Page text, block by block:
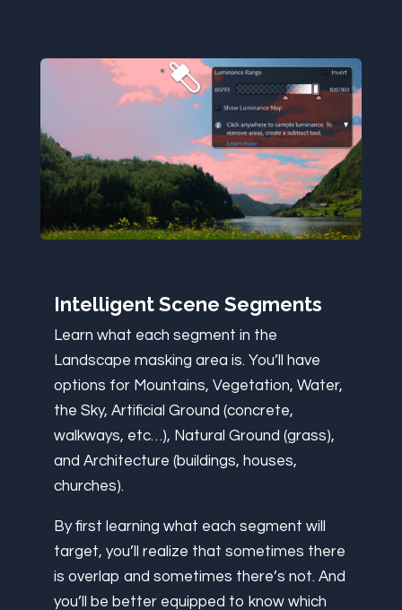
Intelligent Scene Segments
Learn what each segment in the
Landscape masking area is. You’ll have
options for Mountains, Vegetation, Water,
the Sky, Artificial Ground (concrete,
walkways, etc…), Natural Ground (grass),
and Architecture (buildings, houses,
churches).
By first learning what each segment will
target, you’ll realize that sometimes there
is overlap and sometimes there’s not. And
you’ll be better equipped to know which